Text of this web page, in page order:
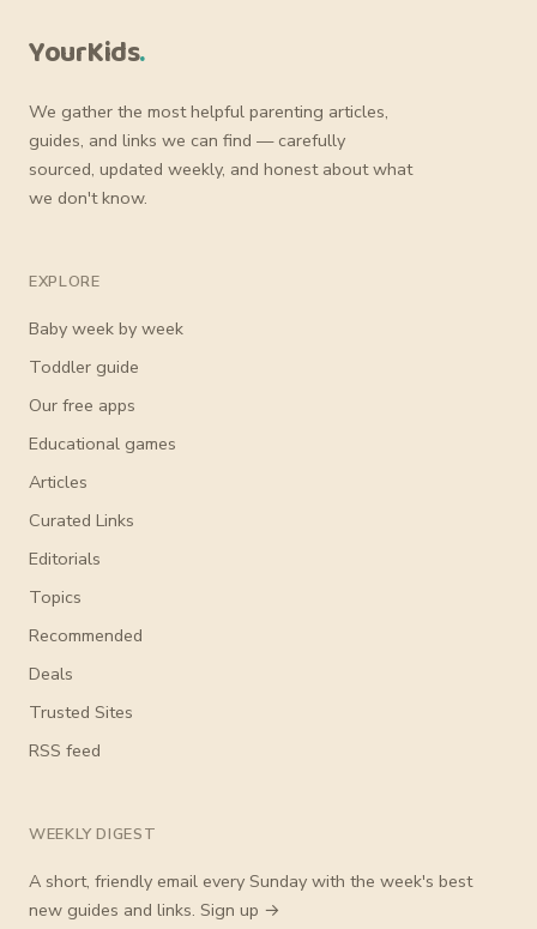
YourKids.
We gather the most helpful parenting articles,
guides, and links we can find — carefully
sourced, updated weekly, and honest about what
we don't know.
EXPLORE
Baby week by week
Toddler guide
Our free apps
Educational games
Articles
Curated Links
Editorials
Topics
Recommended
Deals
Trusted Sites
RSS feed
WEEKLY DIGEST
A short, friendly email every Sunday with the week's best
new guides and links. Sign up →